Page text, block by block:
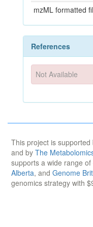
mzML formatted
References
Not Available
This project is supported
and by The
supports a wide range
Alberta, and Genome
genomics strategy with